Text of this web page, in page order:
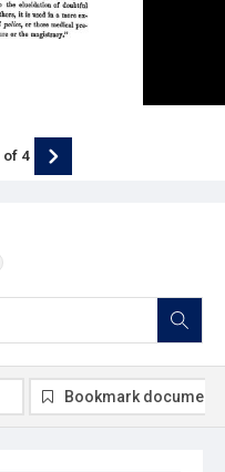
of 4
Bookmark document